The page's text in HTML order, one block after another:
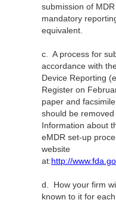
submission of
mandatory
equivalent.
c. A process for
accordance with
Device Reporting
Register on
paper and
should be
Information about
eMDR set-up
website
at:http://
d. How your firm
known to it for